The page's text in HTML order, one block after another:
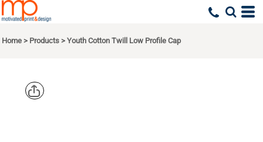
Home > Products > Youth Cotton Twill Low Profile Cap